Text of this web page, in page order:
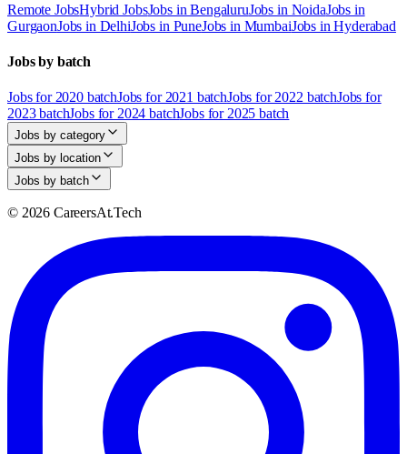
Remote JobsHybrid JobsJobs in BengaluruJobs in NoidaJobs in
GurgaonJobs in DelhiJobs in PuneJobs in MumbaiJobs in Hyderabad
Jobs by batch
Jobs for 2020 batchJobs for 2021 batchJobs for 2022 batchJobs for
2023 batchJobs for 2024 batchJobs for 2025 batch
Jobs by category
Jobs by location
Jobs by batch
© 2026 CareersAt.Tech